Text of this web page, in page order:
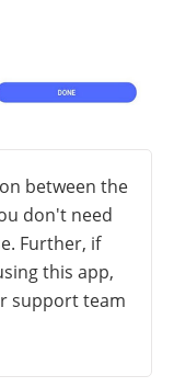
between the
don't need
Further, if
this app,
support team